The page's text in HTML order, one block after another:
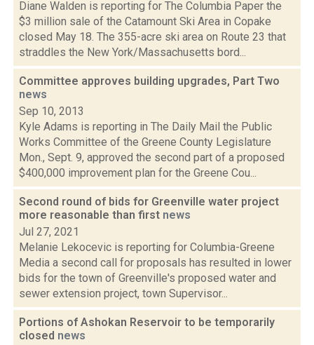
Diane Walden is reporting for The Columbia Paper the
$3 million sale of the Catamount Ski Area in Copake
closed May 18. The 355-acre ski area on Route 23 that
straddles the New York/Massachusetts bord...
Committee approves building upgrades, Part Two
news
Sep 10, 2013
Kyle Adams is reporting in The Daily Mail the Public
Works Committee of the Greene County Legislature
Mon., Sept. 9, approved the second part of a proposed
$400,000 improvement plan for the Greene Cou...
Second round of bids for Greenville water project
more reasonable than first news
Jul 27, 2021
Melanie Lekocevic is reporting for Columbia-Greene
Media a second call for proposals has resulted in lower
bids for the town of Greenville's proposed water and
sewer extension project, town Supervisor...
Portions of Ashokan Reservoir to be temporarily
closed news